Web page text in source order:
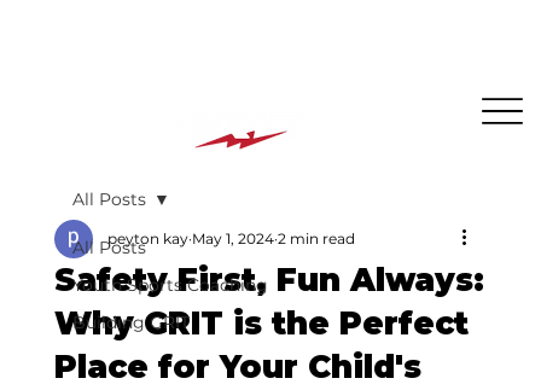
All Posts
Youth Sports Coaching
Building GRIT
All Posts
Safety First, Fun Always:
Why GRIT is the Perfect
Place for Your Child's
peyton kay May 1, 2024 2 min read